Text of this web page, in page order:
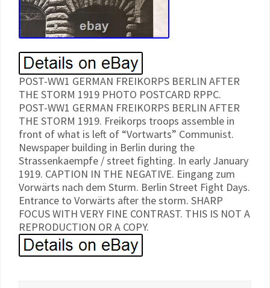
POST-WW1 GERMAN FREIKORPS BERLIN AFTER
THE STORM 1919 PHOTO POSTCARD RPPC.
POST-WW1 GERMAN FREIKORPS BERLIN AFTER
THE STORM 1919. Freikorps troops assemble in
front of what is left of “Vortwarts” Communist.
Newspaper building in Berlin during the
Strassenkaempfe / street fighting. In early January
1919. CAPTION IN THE NEGATIVE. Eingang zum
Vorwärts nach dem Sturm. Berlin Street Fight Days.
Entrance to Vorwärts after the storm. SHARP
FOCUS WITH VERY FINE CONTRAST. THIS IS NOT A
REPRODUCTION OR A COPY.